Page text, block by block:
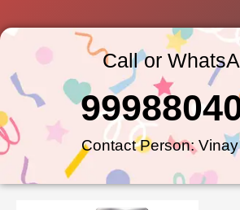
Call or
Contact Person: